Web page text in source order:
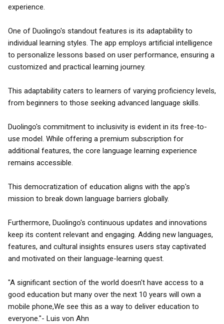
experience.
One of Duolingo's standout features is its adaptability to
individual learning styles. The app employs artificial intelligence
to personalize lessons based on user performance, ensuring a
customized and practical learning journey.
This adaptability caters to learners of varying proficiency levels,
from beginners to those seeking advanced language skills.
Duolingo's commitment to inclusivity is evident in its free-to-
use model. While offering a premium subscription for
additional features, the core language learning experience
remains accessible.
This democratization of education aligns with the app's
mission to break down language barriers globally.
Furthermore, Duolingo's continuous updates and innovations
keep its content relevant and engaging. Adding new languages,
features, and cultural insights ensures users stay captivated
and motivated on their language-learning quest.
"A significant section of the world doesn't have access to a
good education but many over the next 10 years will own a
mobile phone,We see this as a way to deliver education to
everyone."- Luis von Ahn